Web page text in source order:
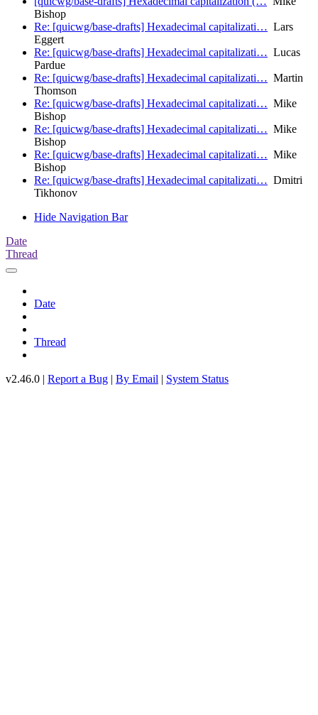
Bishop
Re: [quicwg/base-drafts] Hexadecimal capitalizati… Lars
Eggert
Re: [quicwg/base-drafts] Hexadecimal capitalizati… Lucas
Pardue
Re: [quicwg/base-drafts] Hexadecimal capitalizati… Martin
Thomson
Re: [quicwg/base-drafts] Hexadecimal capitalizati… Mike
Bishop
Re: [quicwg/base-drafts] Hexadecimal capitalizati… Mike
Bishop
Re: [quicwg/base-drafts] Hexadecimal capitalizati… Mike
Bishop
Re: [quicwg/base-drafts] Hexadecimal capitalizati… Dmitri
Tikhonov
Hide Navigation Bar
Date
Thread
Date
Thread
v2.46.0 | Report a Bug | By Email | System Status